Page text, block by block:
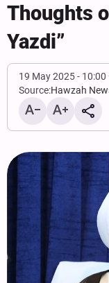
Thoughts
Yazdi”
19 May 2025 - 10:00
Source:Hawzah